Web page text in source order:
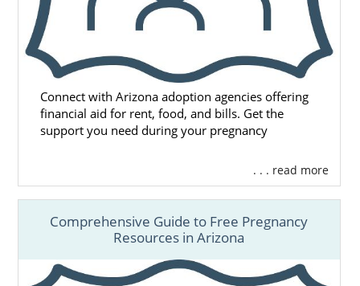
Connect with Arizona adoption agencies offering
financial aid for rent, food, and bills. Get the
support you need during your pregnancy
. . . read more
Comprehensive Guide to Free Pregnancy
Resources in Arizona